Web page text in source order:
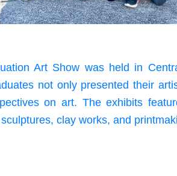
Art Show was held in
not only presented their
on art. The exhibits
clay works, and